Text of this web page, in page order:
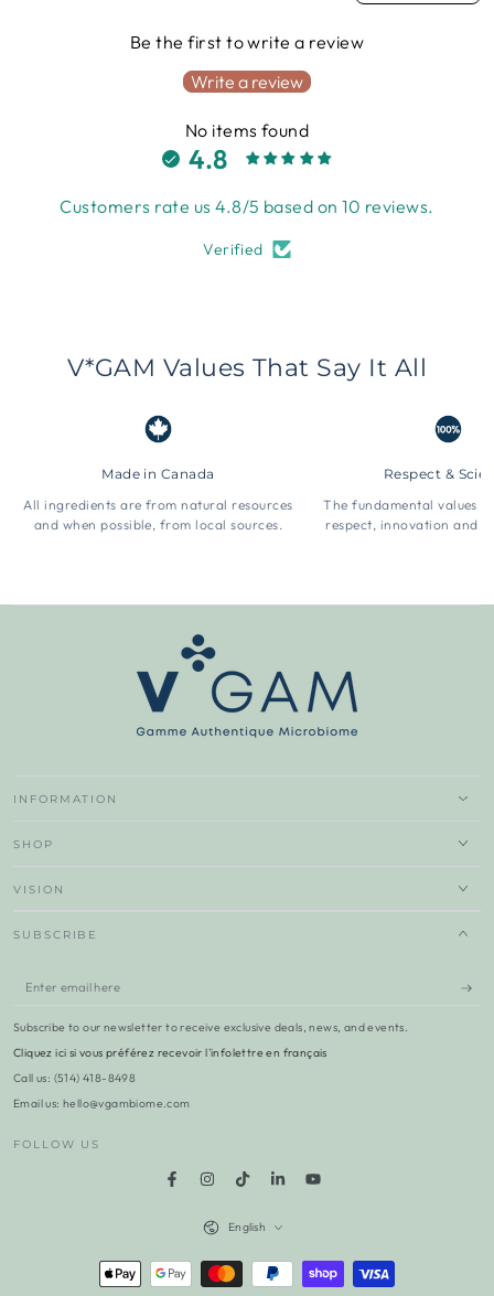
Be the first to write a review
Write a review
No items found
4.8
Customers rate us 4.8/5 based on 10 reviews.
Verified
V*GAM Values That Say It All
Made in Canada
All ingredients are from natural resources
and when possible, from local sources.
Respect &
The fundamental values
respect, innovation and
INFORMATION
SHOP
VISION
SUBSCRIBE
Enter
here
Subscribe to our newsletter to receive exclusive deals, news, and events.
Cliquez ici si vous préférez recevoir l'infolettre en français
Call us: (514) 418-8498
Email us: hello@vgambiome.com
FOLLOW US
FacebookInstagram
TikTokLinkedInYouTube
Language
English